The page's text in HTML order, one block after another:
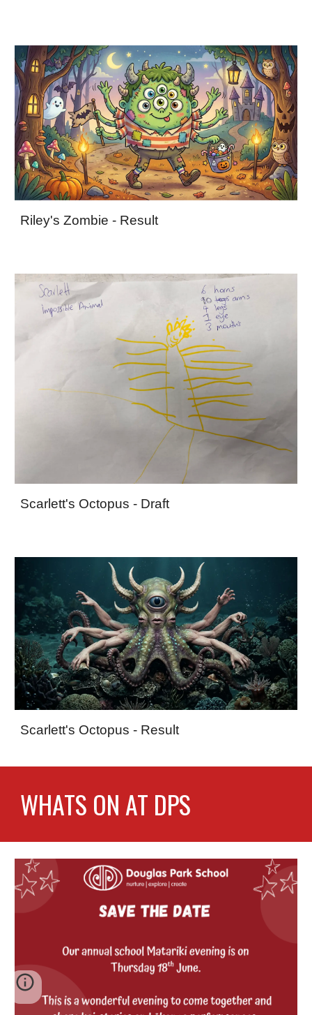
Riley's Zombie - Result
Scarlett's Octopus - Draft
Scarlett's Octopus - Result
WHATS ON AT DPS